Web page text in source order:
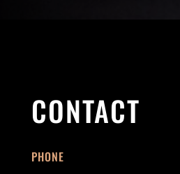
CONTACT
PHONE